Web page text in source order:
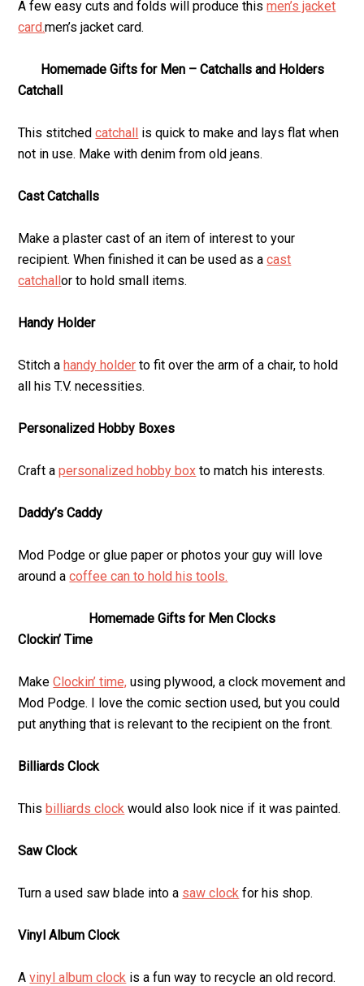
A few easy cuts and folds will produce thismen’s jacket
card.men’s jacket card.
Homemade Gifts for Men – Catchalls and Holders
Catchall
This stitchedcatchall is quick to make and lays flat when
not in use. Make with denim from old jeans.
Cast Catchalls
Make a plaster cast of an item of interest to your
recipient. When finished it can be used as acast
catchallor to hold small items.
Handy Holder
Stitch ahandy holder to fit over the arm of a chair, to hold
all his T.V. necessities.
Personalized Hobby Boxes
Craft apersonalized hobby box to match his interests.
Daddy’s Caddy
Mod Podge or glue paper or photos your guy will love
around acoffee can to hold his tools.
Homemade Gifts for Men Clocks
Clockin’ Time
MakeClockin’ time, using plywood, a clock movement and
Mod Podge. I love the comic section used, but you could
put anything that is relevant to the recipient on the front.
Billiards Clock
Thisbilliards clock would also look nice if it was painted.
Saw Clock
Turn a used saw blade into a saw clock for his shop.
Vinyl Album Clock
Avinyl album clock is a fun way to recycle an old record.